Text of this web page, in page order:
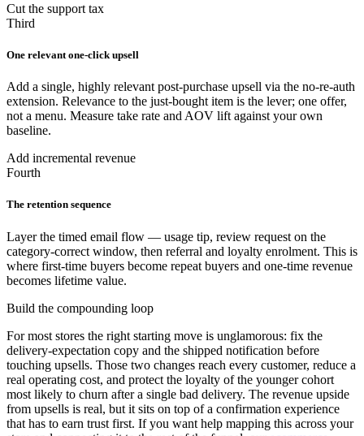
Cut the support tax
Third
One relevant one-click upsell
Add a single, highly relevant post-purchase upsell via the no-re-auth
extension. Relevance to the just-bought item is the lever; one offer,
not a menu. Measure take rate and AOV lift against your own
baseline.
Add incremental revenue
Fourth
The retention sequence
Layer the timed email flow — usage tip, review request on the
category-correct window, then referral and loyalty enrolment. This is
where first-time buyers become repeat buyers and one-time revenue
becomes lifetime value.
Build the compounding loop
For most stores the right starting move is unglamorous: fix the
delivery-expectation copy and the shipped notification before
touching upsells. Those two changes reach every customer, reduce a
real operating cost, and protect the loyalty of the younger cohort
most likely to churn after a single bad delivery. The revenue upside
from upsells is real, but it sits on top of a confirmation experience
that has to earn trust first. If you want help mapping this across your